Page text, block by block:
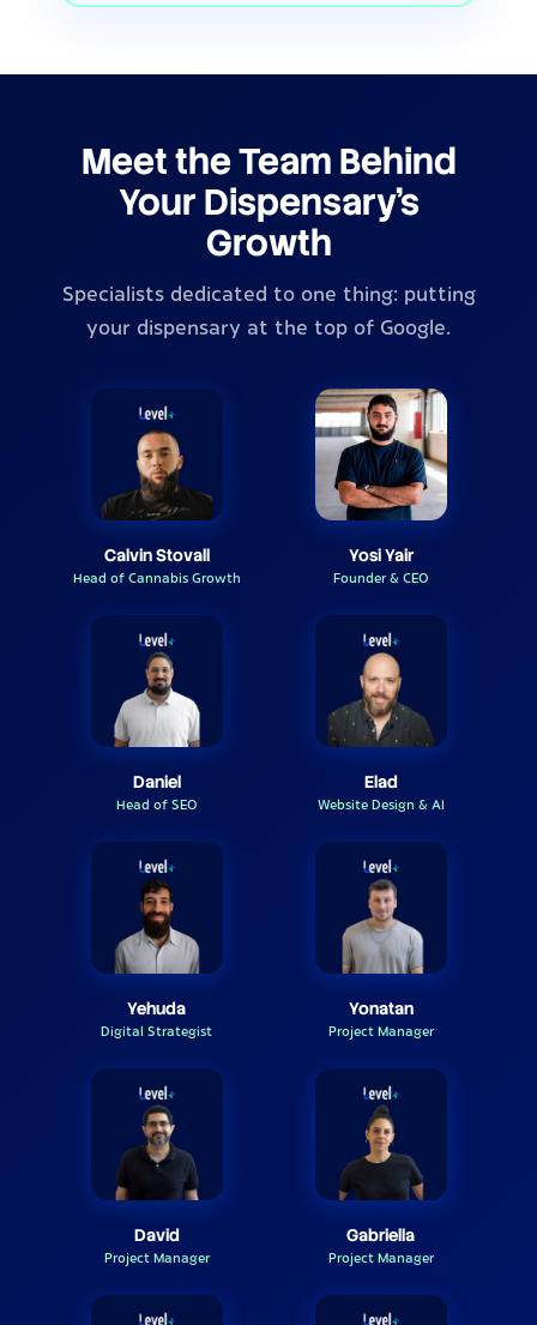
Meet the Team Behind
Your Dispensary's
Growth
Specialists dedicated to one thing: putting
your dispensary at the top of Google.
Calvin Stovall
Head of Cannabis Growth
Yosi Yair
Founder & CEO
Daniel
Head of SEO
Elad
Website Design & AI
Yehuda
Digital Strategist
Yonatan
Project Manager
David
Project Manager
Gabriella
Project Manager